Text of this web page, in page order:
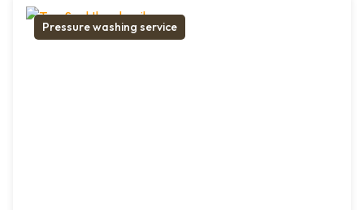
Pressure washing service